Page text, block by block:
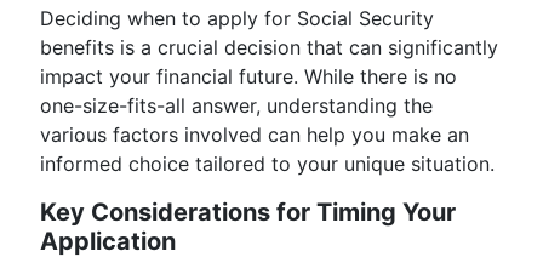
Deciding when to apply for Social Security
benefits is a crucial decision that can significantly
impact your financial future. While there is no
one-size-fits-all answer, understanding the
various factors involved can help you make an
informed choice tailored to your unique situation.
Key Considerations for Timing Your
Application